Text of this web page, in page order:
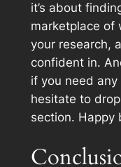
it’s about
marketplace of
your research,
confident in.
if you need any
hesitate to
section. Happy